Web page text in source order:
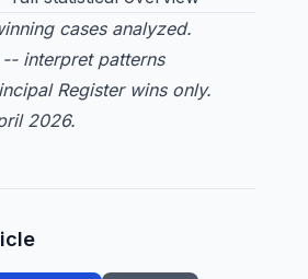
cases analyzed.
interpret patterns
Register wins only.
2026.